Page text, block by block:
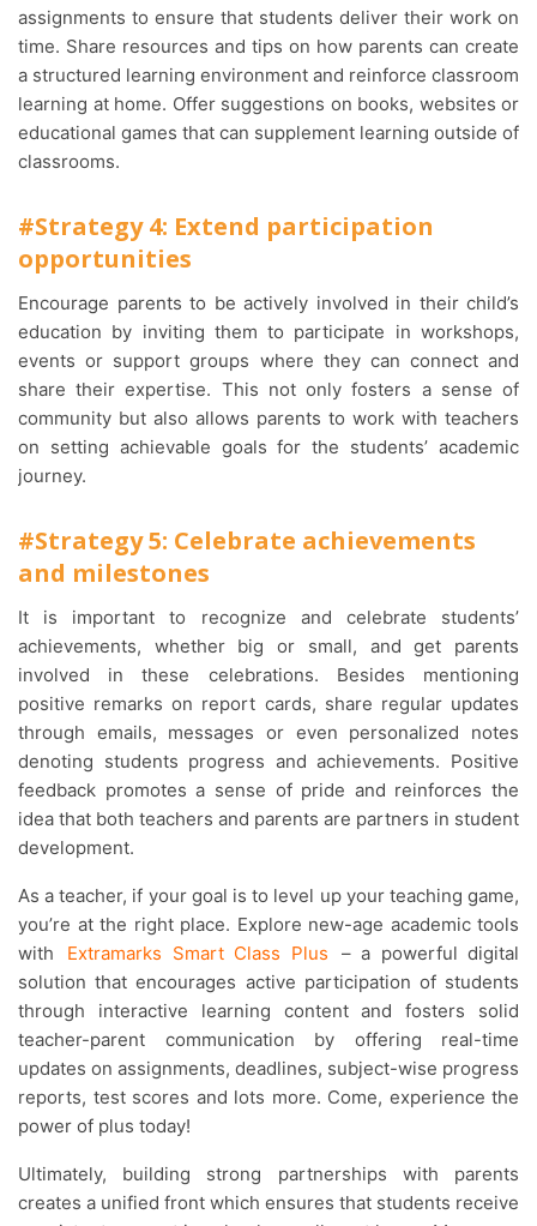
assignments to ensure that students deliver their work on
time. Share resources and tips on how parents can create
a structured learning environment and reinforce classroom
learning at home. Offer suggestions on books, websites or
educational games that can supplement learning outside of
classrooms.
#Strategy 4: Extend participation
opportunities
Encourage parents to be actively involved in their child’s
education by inviting them to participate in workshops,
events or support groups where they can connect and
share their expertise. This not only fosters a sense of
community but also allows parents to work with teachers
on setting achievable goals for the students’ academic
journey.
#Strategy 5: Celebrate achievements
and milestones
It is important to recognize and celebrate students’
achievements, whether big or small, and get parents
involved in these celebrations. Besides mentioning
positive remarks on report cards, share regular updates
through emails, messages or even personalized notes
denoting students progress and achievements. Positive
feedback promotes a sense of pride and reinforces the
idea that both teachers and parents are partners in student
development.
As a teacher, if your goal is to level up your teaching game,
you’re at the right place. Explore new-age academic tools
with
Extramarks Smart Class Plus
– a powerful digital
solution that encourages active participation of students
through interactive learning content and fosters solid
teacher-parent communication by offering real-time
updates on assignments, deadlines, subject-wise progress
reports, test scores and lots more. Come, experience the
power of plus today!
Ultimately, building strong partnerships with parents
creates a unified front which ensures that students receive